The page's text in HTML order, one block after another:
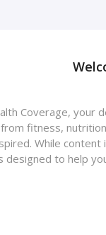
Coverage, your
fitness,
While
designed to help